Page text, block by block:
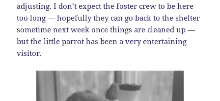
adjusting. I don’t expect the foster crew to be here
too long — hopefully they can go back to the shelter
sometime next week once things are cleaned up —
but the little parrot has been a very entertaining
visitor.